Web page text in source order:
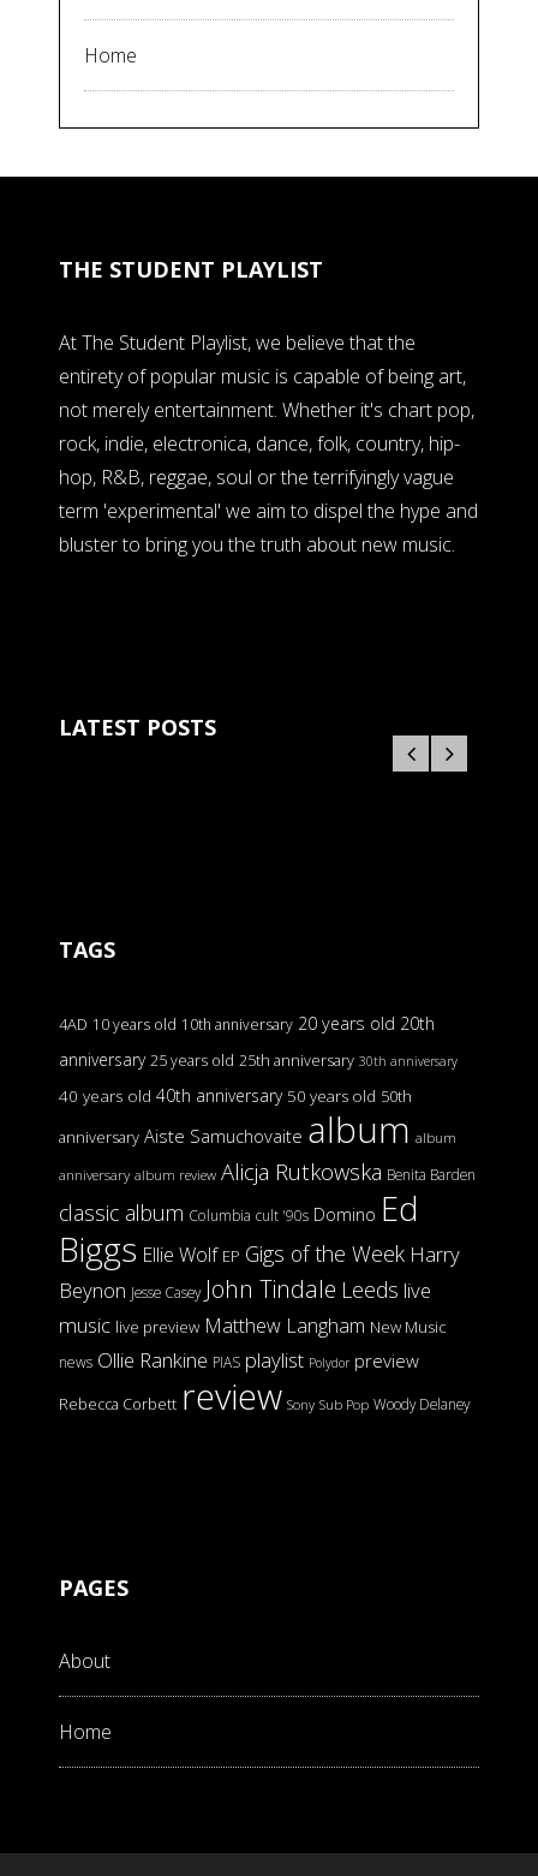
Home
THE STUDENT PLAYLIST
At The Student Playlist, we believe that the
entirety of popular music is capable of being art,
not merely entertainment. Whether it's chart pop,
rock, indie, electronica, dance, folk, country, hip-
hop, R&B, reggae, soul or the terrifyingly vague
term 'experimental' we aim to dispel the hype and
bluster to bring you the truth about new music.
LATEST POSTS
TAGS
4AD 10 years old 10th anniversary 20 years old 20th
anniversary 25 years old 25th anniversary 30th anniversary
40 years old 40th anniversary 50 years old 50th
anniversary Aiste Samuchovaite album album
anniversary album review Alicja Rutkowska Benita Barden
classic album Columbia cult '90s Domino Ed
Biggs Ellie Wolf EP Gigs of the Week Harry
Beynon Jesse Casey John Tindale Leeds live
music live preview Matthew Langham New Music
news Ollie Rankine PIAS playlist Polydor preview
Rebecca Corbett review Sony Sub Pop Woody Delaney
PAGES
About
Home